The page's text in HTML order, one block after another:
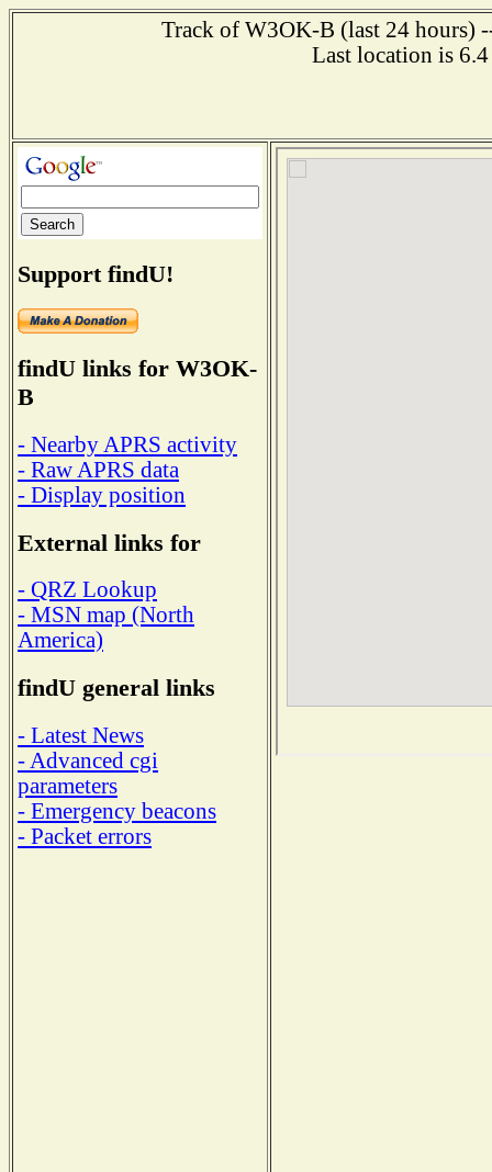
Track of W3OK-B (last 24 hours)
Last location is
Support findU!
findU links for W3OK-
B
- Nearby APRS activity
- Raw APRS data
- Display position
External links for
- QRZ Lookup
- MSN map (North
America)
findU general links
- Latest News
- Advanced cgi
parameters
- Emergency beacons
- Packet errors